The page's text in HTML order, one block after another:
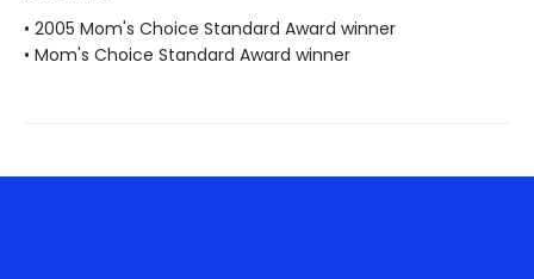
• 2005 Mom's Choice Standard Award winner
• Mom's Choice Standard Award winner